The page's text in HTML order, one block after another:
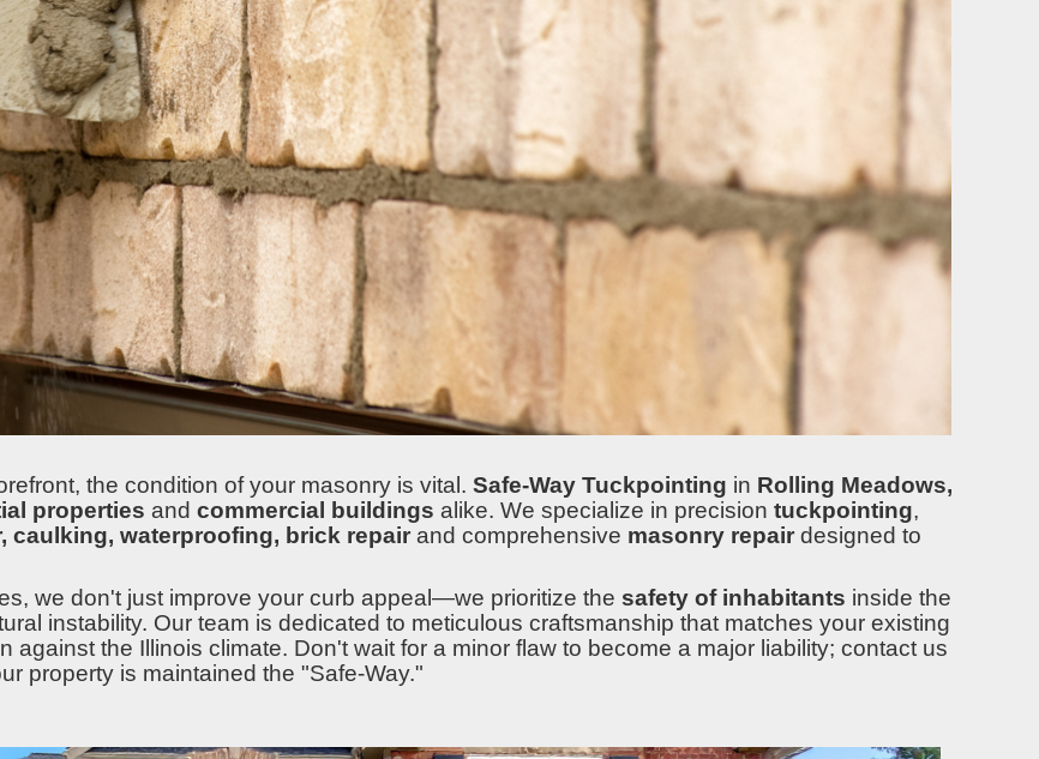
the condition of your masonry is vital. Safe-Way Tuckpointing in Rolling Meadows,
properties and commercial buildings alike. We specialize in precision tuckpointing,
caulking, waterproofing, brick repair and comprehensive masonry repair designed to
we don't just improve your curb appeal—we prioritize the safety of inhabitants inside the
instability. Our team is dedicated to meticulous craftsmanship that matches your existing
against the Illinois climate. Don't wait for a minor flaw to become a major liability; contact us
property is maintained the "Safe-Way."